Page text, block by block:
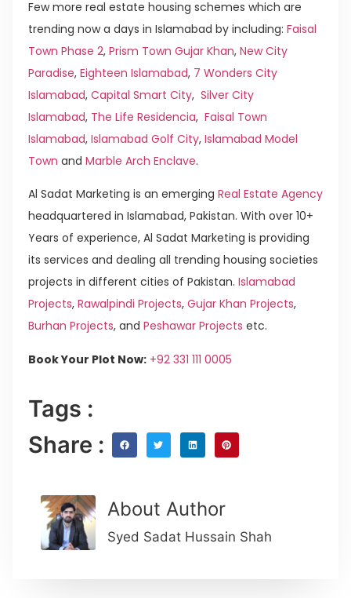
Few more real estate housing schemes which are
trending now a days in Islamabad by including: Faisal
Town Phase 2, Prism Town Gujar Khan, New City
Paradise, Eighteen Islamabad, 7 Wonders City
Islamabad, Capital Smart City, Silver City
Islamabad, The Life Residencia, Faisal Town
Islamabad, Islamabad Golf City, Islamabad Model
Town and Marble Arch Enclave.
Al Sadat Marketing is an emerging Real Estate Agency
headquartered in Islamabad, Pakistan. With over 10+
Years of experience, Al Sadat Marketing is providing
its services and dealing all trending housing societies
projects in different cities of Pakistan. Islamabad
Projects, Rawalpindi Projects, Gujar Khan Projects,
Burhan Projects, and Peshawar Projects etc.
Book Your Plot Now: +92 331 111 0005
Tags :
Share :
About Author
Syed Sadat Hussain Shah